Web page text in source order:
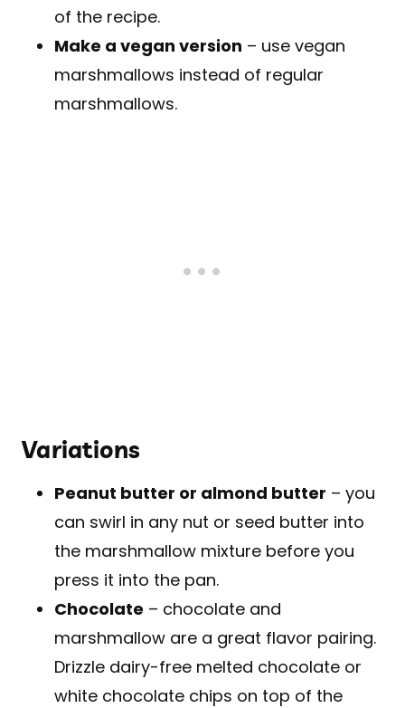
of the recipe.
Make a vegan version – use vegan
marshmallows instead of regular
marshmallows.
Variations
Peanut butter or almond butter – you
can swirl in any nut or seed butter into
the marshmallow mixture before you
press it into the pan.
Chocolate – chocolate and
marshmallow are a great flavor pairing.
Drizzle dairy-free melted chocolate or
white chocolate chips on top of the